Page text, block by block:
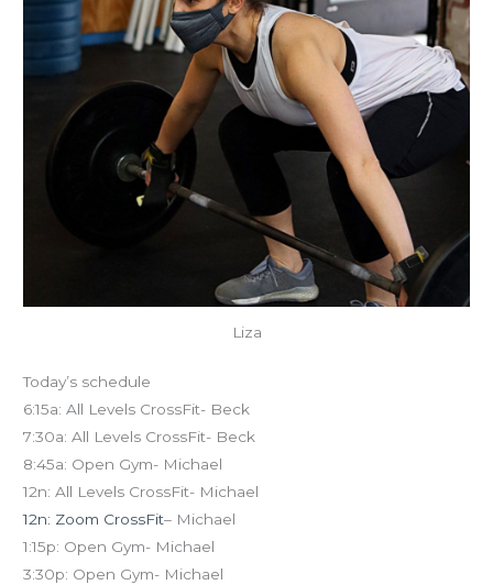
Liza
Today’s schedule
6:15a: All Levels CrossFit- Beck
7:30a: All Levels CrossFit- Beck
8:45a: Open Gym- Michael
12n: All Levels CrossFit- Michael
12n: Zoom CrossFit– Michael
1:15p: Open Gym- Michael
3:30p: Open Gym- Michael